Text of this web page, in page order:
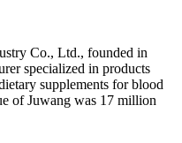
Co., Ltd., founded in
specialized in products
supplements for blood
of Juwang was 17 million